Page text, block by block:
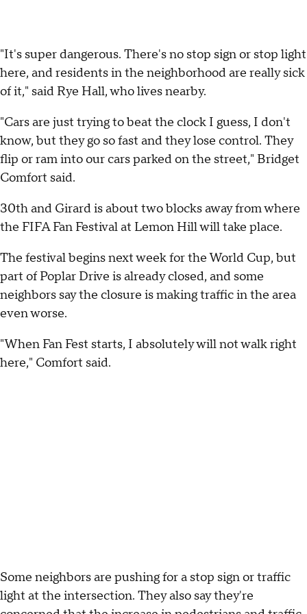
"It's super dangerous. There's no stop sign or stop light
here, and residents in the neighborhood are really sick
of it," said Rye Hall, who lives nearby.
"Cars are just trying to beat the clock I guess, I don't
know, but they go so fast and they lose control. They
flip or ram into our cars parked on the street," Bridget
Comfort said.
30th and Girard is about two blocks away from where
the FIFA Fan Festival at Lemon Hill will take place.
The festival begins next week for the World Cup, but
part of Poplar Drive is already closed, and some
neighbors say the closure is making traffic in the area
even worse.
"When Fan Fest starts, I absolutely will not walk right
here," Comfort said.
Some neighbors are pushing for a stop sign or traffic
light at the intersection. They also say they're